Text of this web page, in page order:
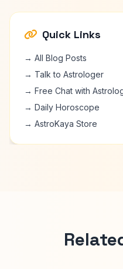
Quick Links
→ All Blog Posts
→ Talk to Astrologer
→ Free Chat with
→ Daily Horoscope
→ AstroKaya Store